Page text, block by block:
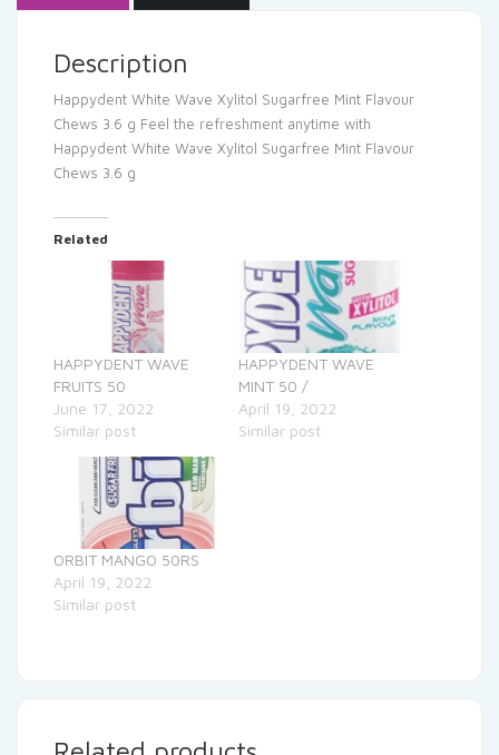
Description
Happydent White Wave Xylitol Sugarfree Mint Flavour
Chews 3.6 g Feel the refreshment anytime with
Happydent White Wave Xylitol Sugarfree Mint Flavour
Chews 3.6 g
Related
HAPPYDENT WAVE
FRUITS 50
June 17, 2022
Similar post
HAPPYDENT WAVE
MINT 50 /
April 19, 2022
Similar post
ORBIT MANGO 50RS
April 19, 2022
Similar post